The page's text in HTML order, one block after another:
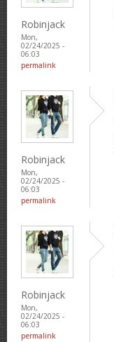
Robinjack
Mon,
02/24/2025 -
06:03
permalink
Robinjack
Mon,
02/24/2025 -
06:03
permalink
Robinjack
Mon,
02/24/2025 -
06:03
permalink